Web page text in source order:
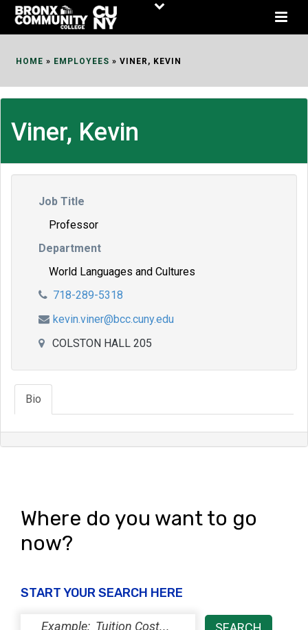
Skip
HOME » EMPLOYEES » VINER, KEVIN
Viner, Kevin
Job Title
Professor
Department
World Languages and Cultures
718-289-5318
kevin.viner@bcc.cuny.edu
COLSTON HALL 205
Bio
Where do you want to go
now?
START YOUR SEARCH HERE